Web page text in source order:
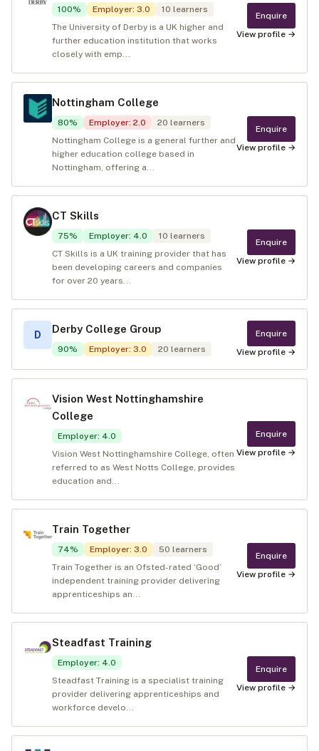
100% Employer: 3.0 10 learners
The University of Derby is a UK higher and
further education institution that works
closely with emp...
Enquire
View profile →
Nottingham College
80% Employer: 2.0 20 learners
Nottingham College is a general further and
higher education college based in
Nottingham, offering a...
Enquire
View profile →
CT Skills
75% Employer: 4.0 10 learners
CT Skills is a UK training provider that has
been developing careers and companies
for over 20 years...
Enquire
View profile →
D Derby College Group
90% Employer: 3.0 20 learners
Enquire
View profile →
Vision West Nottinghamshire
College
Employer: 4.0
Vision West Nottinghamshire College, often
referred to as West Notts College, provides
education and...
Enquire
View profile →
Train Together
74% Employer: 3.0 50 learners
Train Together is an Ofsted-rated ‘Good’
independent training provider delivering
apprenticeships an...
Enquire
View profile →
Steadfast Training
Employer: 4.0
Steadfast Training is a specialist training
provider delivering apprenticeships and
workforce develo...
Enquire
View profile →